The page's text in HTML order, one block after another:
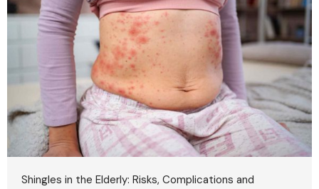
Shingles in the Elderly: Risks, Complications and